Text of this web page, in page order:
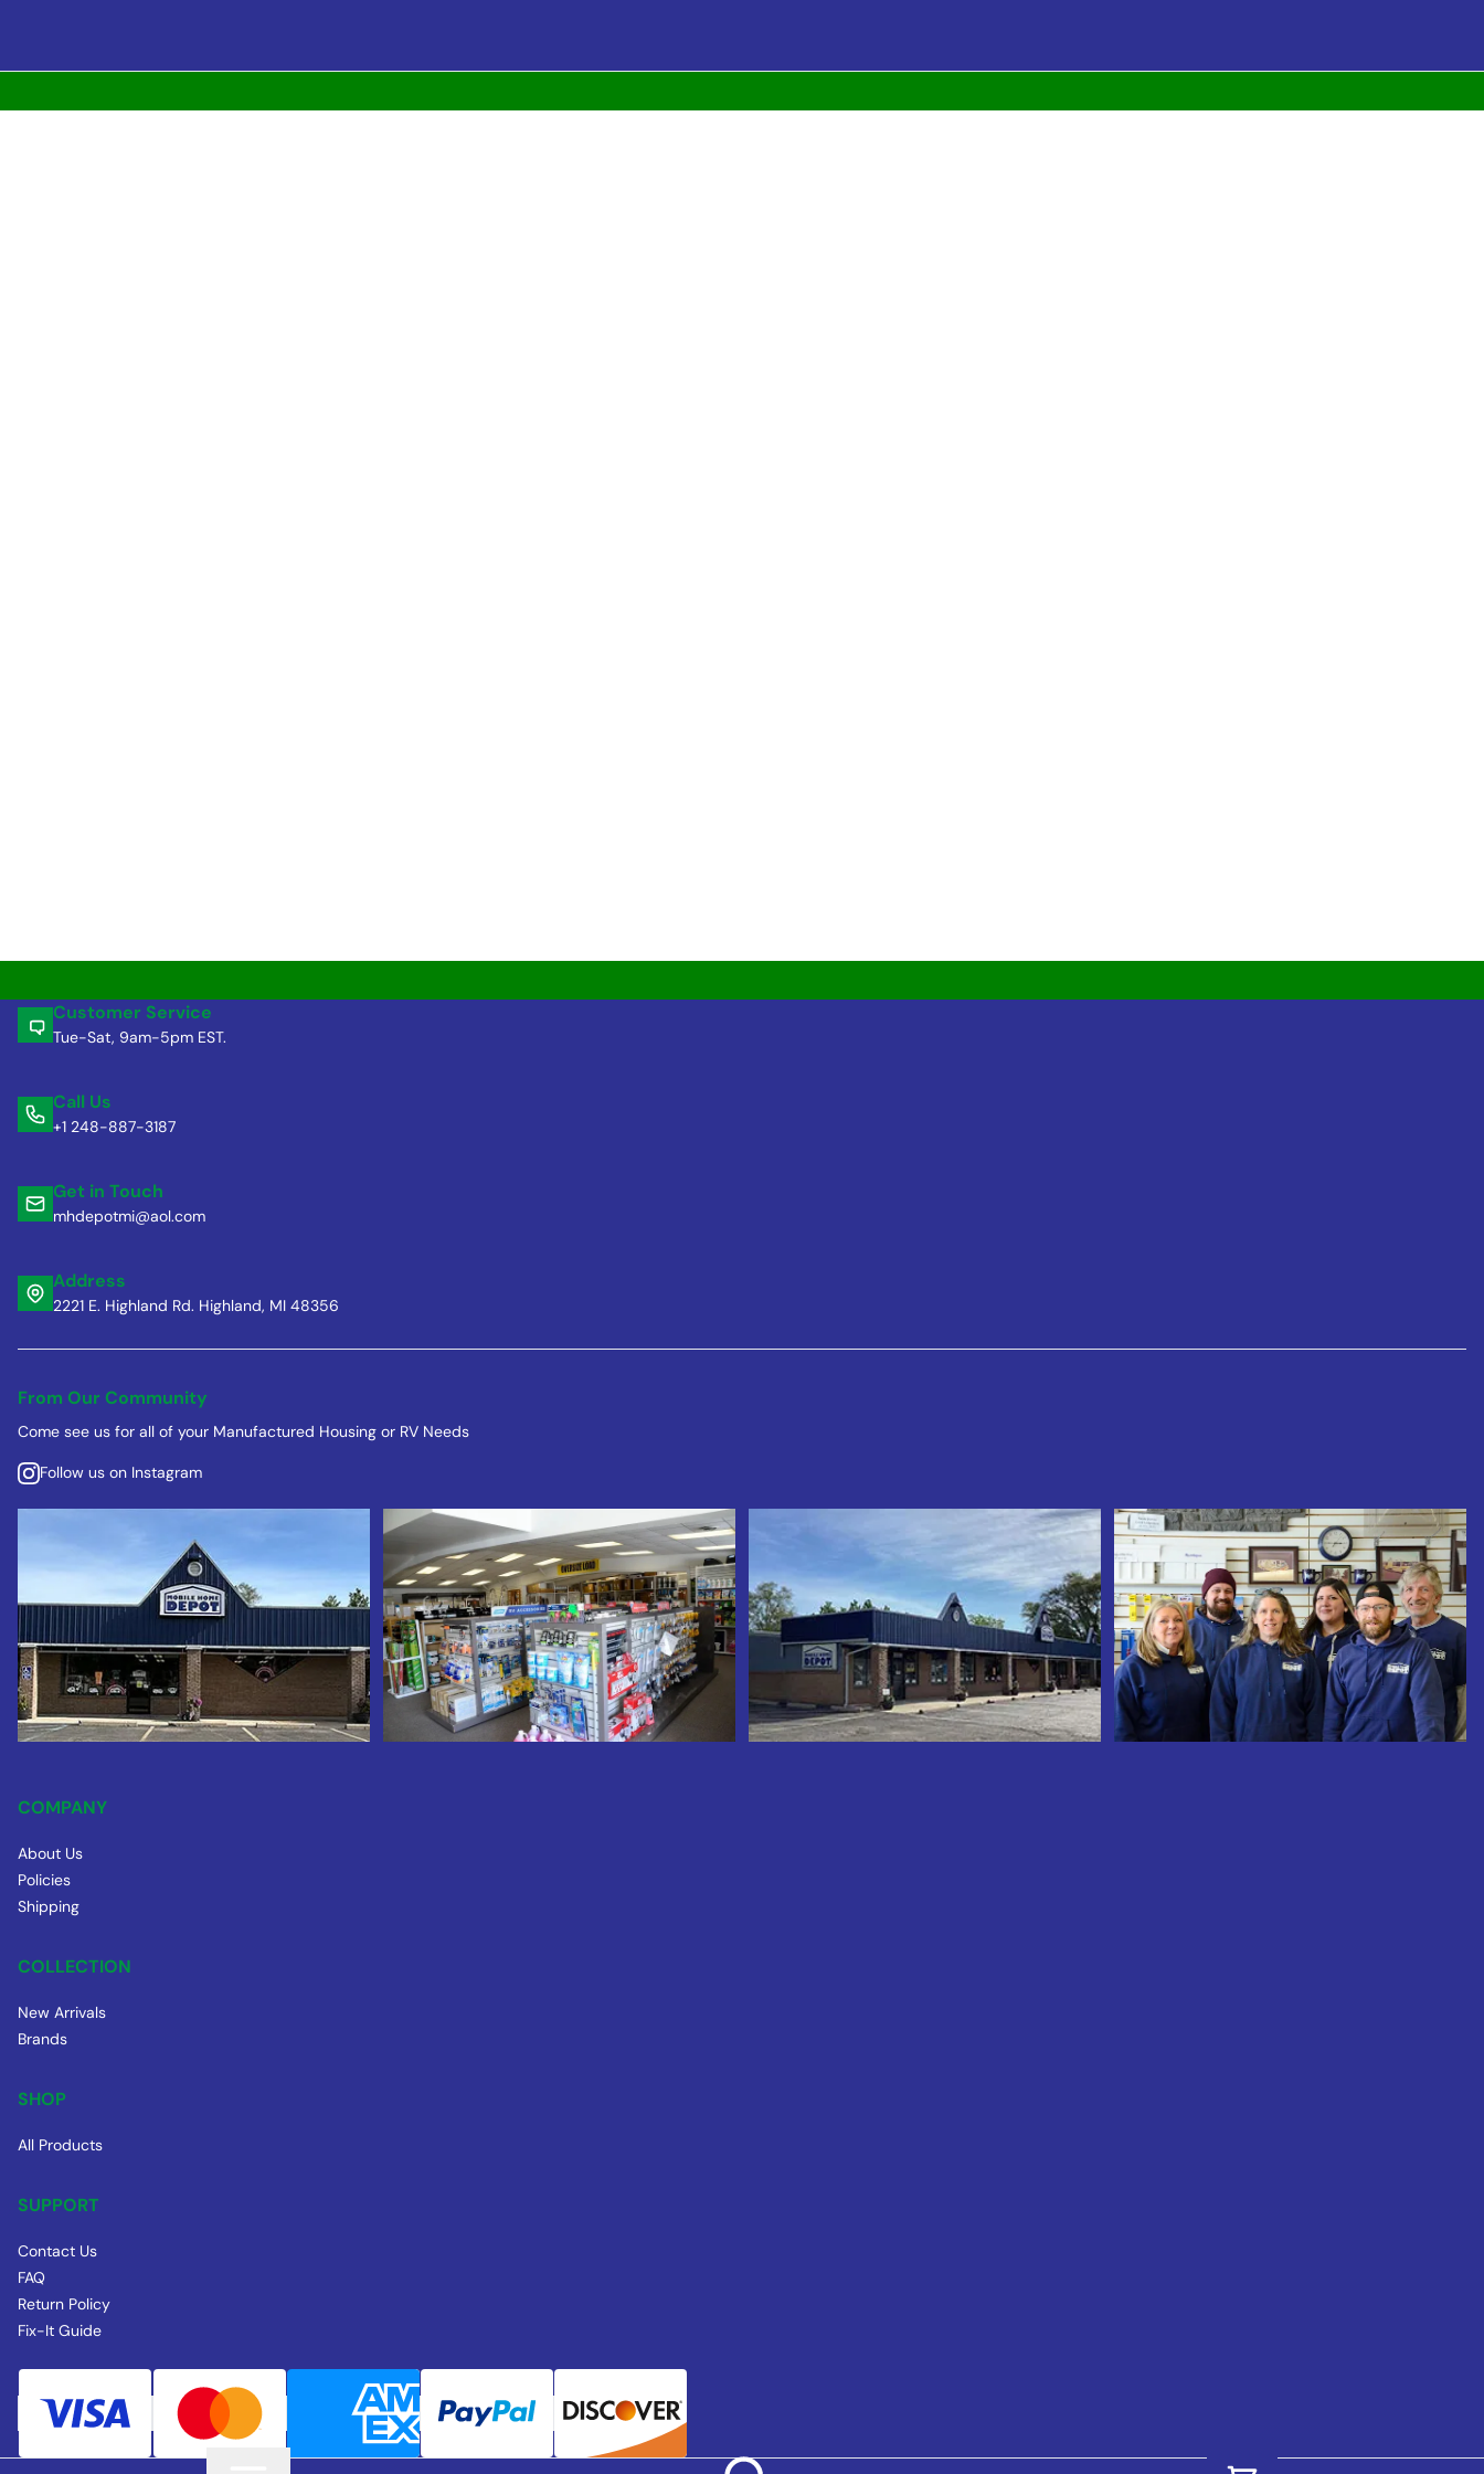
Customer Service
Tue-Sat, 9am-5pm EST.
Call Us
+1 248-887-3187
Get in Touch
mhdepotmi@aol.com
Address
2221 E. Highland Rd. Highland, MI 48356
From Our Community
Come see us for all of your Manufactured Housing or RV Needs
Follow us on Instagram
COMPANY
About Us
Policies
Shipping
COLLECTION
New Arrivals
Brands
SHOP
All Products
SUPPORT
Contact Us
FAQ
Return Policy
Fix-It Guide